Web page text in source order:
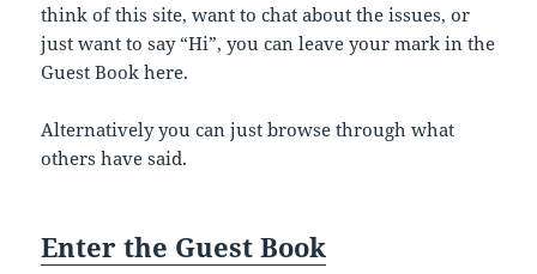
think of this site, want to chat about the issues, or
just want to say “Hi”, you can leave your mark in the
Guest Book here.
Alternatively you can just browse through what
others have said.
Enter the Guest Book